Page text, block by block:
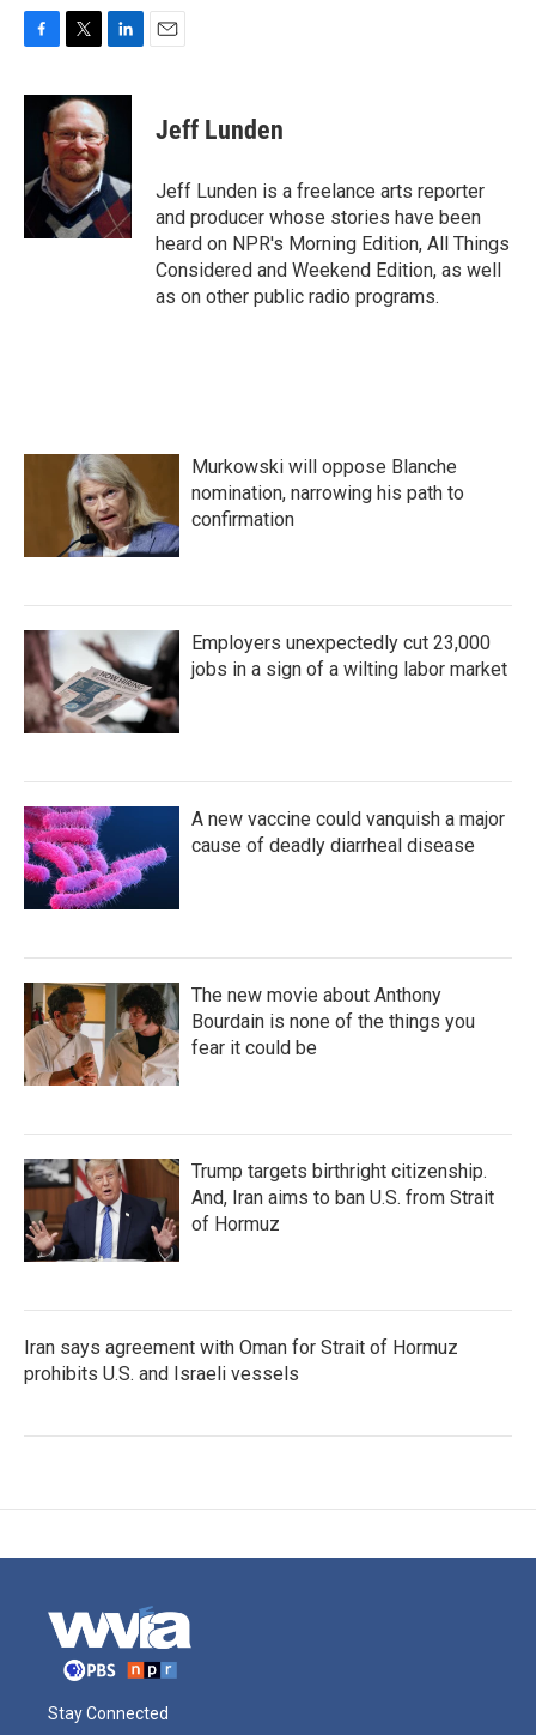
c
o
i
t
t
e
r
n
k
e
I
n
Jeff Lunden
Jeff Lunden is a freelance arts reporter
and producer whose stories have been
heard on NPR's Morning Edition, All Things
Considered and Weekend Edition, as well
as on other public radio programs.
Murkowski will oppose Blanche
nomination, narrowing his path to
confirmation
Employers unexpectedly cut 23,000
jobs in a sign of a wilting labor market
A new vaccine could vanquish a major
cause of deadly diarrheal disease
The new movie about Anthony
Bourdain is none of the things you
fear it could be
Trump targets birthright citizenship.
And, Iran aims to ban U.S. from Strait
of Hormuz
Iran says agreement with Oman for Strait of Hormuz
prohibits U.S. and Israeli vessels
Stay Connected